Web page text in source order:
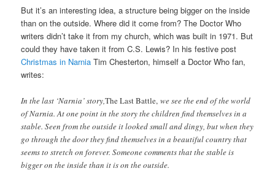
But it’s an interesting idea, a structure being bigger on the inside
than on the outside. Where did it come from? The Doctor Who
writers didn’t take it from my church, which was built in 1971. But
could they have taken it from C.S. Lewis? In his festive post
Christmas in Narnia Tim Chesterton, himself a Doctor Who fan,
writes:
In the last ‘Narnia’ story,The Last Battle, we see the end of the world
of Narnia. At one point in the story the children find themselves in a
stable. Seen from the outside it looked small and dingy, but when they
go through the door they find themselves in a beautiful country that
seems to stretch on forever. Someone comments that the stable is
bigger on the inside than it is on the outside.